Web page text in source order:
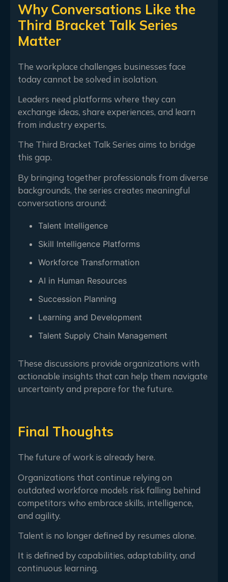
Why Conversations Like the
Third Bracket Talk Series
Matter
The workplace challenges businesses face
today cannot be solved in isolation.
Leaders need platforms where they can
exchange ideas, share experiences, and learn
from industry experts.
The Third Bracket Talk Series aims to bridge
this gap.
By bringing together professionals from diverse
backgrounds, the series creates meaningful
conversations around:
Talent Intelligence
Skill Intelligence Platforms
Workforce Transformation
AI in Human Resources
Succession Planning
Learning and Development
Talent Supply Chain Management
These discussions provide organizations with
actionable insights that can help them navigate
uncertainty and prepare for the future.
Final Thoughts
The future of work is already here.
Organizations that continue relying on
outdated workforce models risk falling behind
competitors who embrace skills, intelligence,
and agility.
Talent is no longer defined by resumes alone.
It is defined by capabilities, adaptability, and
continuous learning.